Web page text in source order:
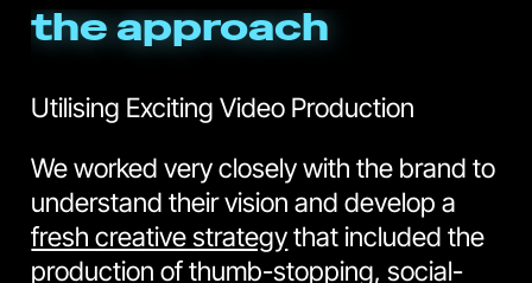
the approach
Utilising Exciting Video Production
We worked very closely with the brand to
understand their vision and develop a
fresh creative strategythat included the
production of thumb-stopping, social-